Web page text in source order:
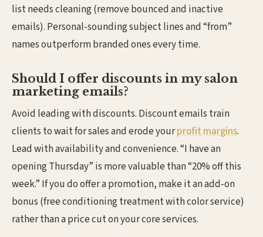
list needs cleaning (remove bounced and inactive
emails). Personal-sounding subject lines and “from”
names outperform branded ones every time.
Should I offer discounts in my salon
marketing emails?
Avoid leading with discounts. Discount emails train
clients to wait for sales and erode yourprofit margins.
Lead with availability and convenience. “I have an
opening Thursday” is more valuable than “20% off this
week.” If you do offer a promotion, make it an add-on
bonus (free conditioning treatment with color service)
rather than a price cut on your core services.